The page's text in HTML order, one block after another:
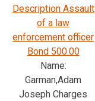
Description Assault
of a law
enforcement officer
Bond 500.00
Name:
Garman,Adam
Joseph Charges